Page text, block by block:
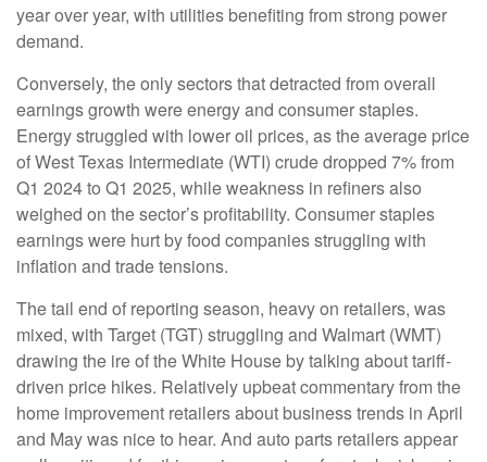
year over year, with utilities benefiting from strong power
demand.
Conversely, the only sectors that detracted from overall
earnings growth were energy and consumer staples.
Energy struggled with lower oil prices, as the average price
of West Texas Intermediate (WTI) crude dropped 7% from
Q1 2024 to Q1 2025, while weakness in refiners also
weighed on the sector’s profitability. Consumer staples
earnings were hurt by food companies struggling with
inflation and trade tensions.
The tail end of reporting season, heavy on retailers, was
mixed, with Target (TGT) struggling and Walmart (WMT)
drawing the ire of the White House by talking about tariff-
driven price hikes. Relatively upbeat commentary from the
home improvement retailers about business trends in April
and May was nice to hear. And auto parts retailers appear